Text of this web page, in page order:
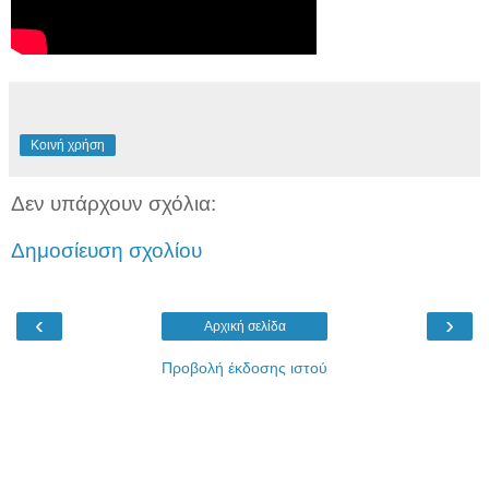
Κοινή χρήση
Δεν υπάρχουν σχόλια:
Δημοσίευση σχολίου
‹ ›
Αρχική σελίδα
Προβολή έκδοσης ιστού